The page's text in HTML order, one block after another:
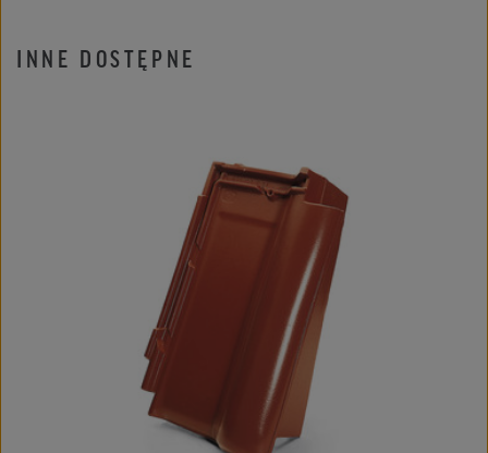
INNE DOSTĘPNE